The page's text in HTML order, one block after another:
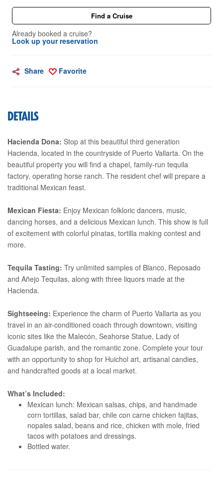
Find a Cruise
Already booked a cruise?
Look up your reservation
Share Favorite
DETAILS
Hacienda Dona: Stop at this beautiful third generation
Hacienda, located in the countryside of Puerto Vallarta. On the
beautiful property you will find a chapel, family-run tequila
factory, operating horse ranch. The resident chef will prepare a
traditional Mexican feast.
Mexican Fiesta: Enjoy Mexican folkloric dancers, music,
dancing horses, and a delicious Mexican lunch. This show is full
of excitement with colorful pinatas, tortilla making contest and
more.
Tequila Tasting: Try unlimited samples of Blanco, Reposado
and Añejo Tequilas, along with three liquors made at the
Hacienda.
Sightseeing: Experience the charm of Puerto Vallarta as you
travel in an air-conditioned coach through downtown, visiting
iconic sites like the Malecón, Seahorse Statue, Lady of
Guadalupe parish, and the romantic zone. Complete your tour
with an opportunity to shop for Huichol art, artisanal candies,
and handcrafted goods at a local market.
What’s Included:
Mexican lunch: Mexican salsas, chips, and handmade
corn tortillas, salad bar, chile con carne chicken fajitas,
nopales salad, beans and rice, chicken with mole, fried
tacos with potatoes and dressings.
Bottled water.